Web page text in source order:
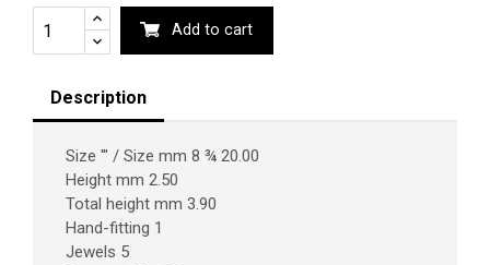
Add to cart
Description
Size ''' / Size mm 8 ¾ 20.00
Height mm 2.50
Total height mm 3.90
Hand-fitting 1
Jewels 5